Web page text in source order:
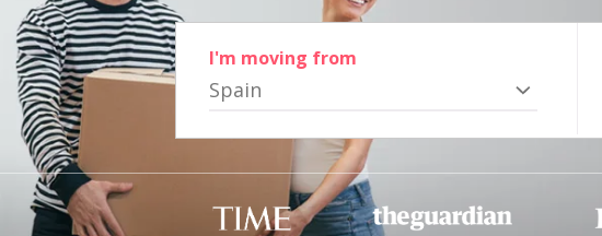
I'm moving from
Spain